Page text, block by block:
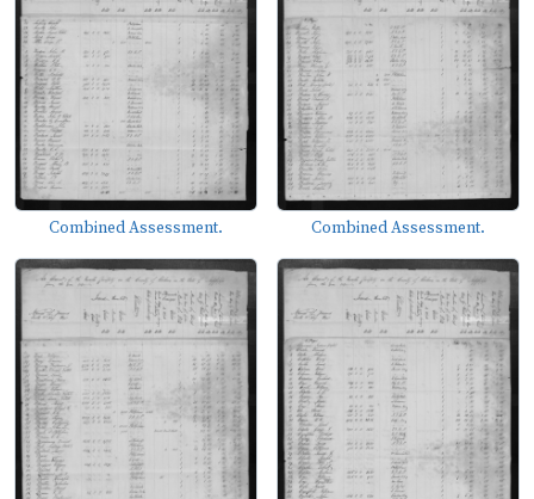
Combined Assessment. Combined Assessment.